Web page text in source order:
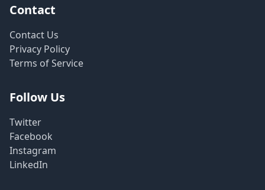
Contact
Contact Us
Privacy Policy
Terms of Service
Follow Us
Twitter
Facebook
Instagram
LinkedIn